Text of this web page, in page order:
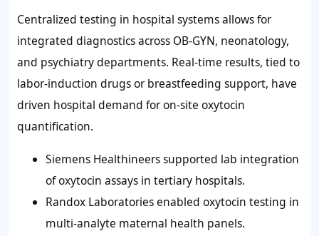
Centralized testing in hospital systems allows for
integrated diagnostics across OB-GYN, neonatology,
and psychiatry departments. Real-time results, tied to
labor-induction drugs or breastfeeding support, have
driven hospital demand for on-site oxytocin
quantification.
Siemens Healthineers supported lab integration
of oxytocin assays in tertiary hospitals.
Randox Laboratories enabled oxytocin testing in
multi-analyte maternal health panels.